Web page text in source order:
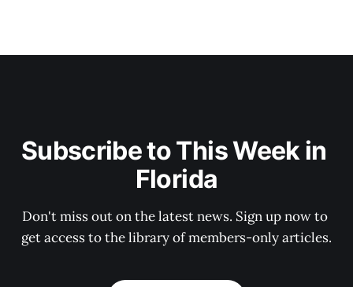
Subscribe to This Week in
Florida
Don't miss out on the latest news. Sign up now to
get access to the library of members-only articles.